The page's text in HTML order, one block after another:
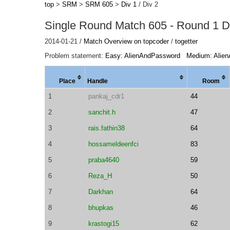
top > SRM > SRM 605 > Div 1 / Div 2
Single Round Match 605 - Round 1
2014-01-21 / Match Overview on topcoder/ togetter
Problem statement: Easy: AlienAndPassword Medium:
Place Handle Room
1 pankaj_cdr1 44
2 sanchit.h 47
3 rais.fathin38 64
4 hossameldeenfci 83
5 praba4640 59
6 Reza_H 50
7 Darkhan 64
8 bhupkas 46
9 krastogi15 62